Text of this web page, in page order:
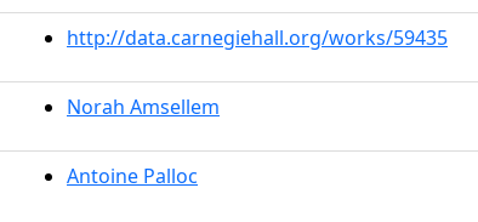
http://data.carnegiehall.org/works/59435
Norah Amsellem
Antoine Palloc